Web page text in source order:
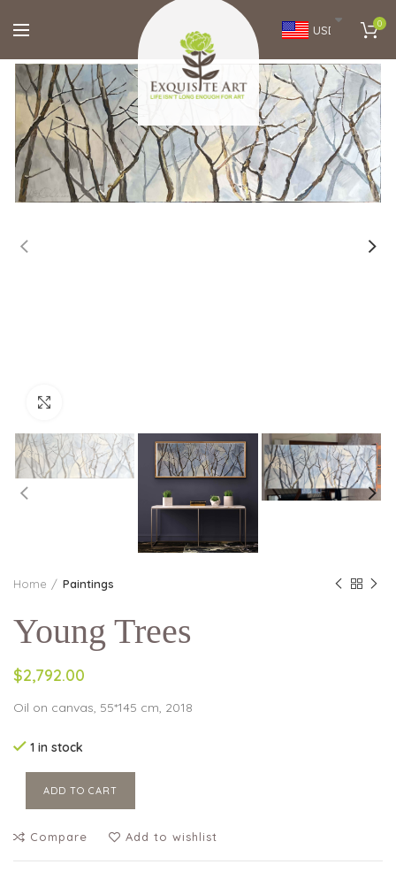
USD 0
Home Paintings
Young Trees
$2,792.00
Oil on canvas, 55*145 cm, 2018
1 in stock
ADD TO CART
Compare Add to wishlist